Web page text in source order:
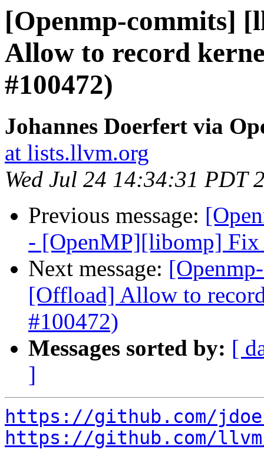
[Openmp-commits]
Allow to record
#100472)
Johannes Doerfert via
at lists.llvm.org
Wed Jul 24 14:34:31 PDT
Previous message:
- [OpenMP][libomp] Fix
Next message:
[Offload] Allow to
#100472)
Messages sorted by: [
]
https://github.com/
https://github.com/